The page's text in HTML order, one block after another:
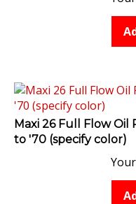
Maxi 26 Full Flow
to '70 (specify color)
Your